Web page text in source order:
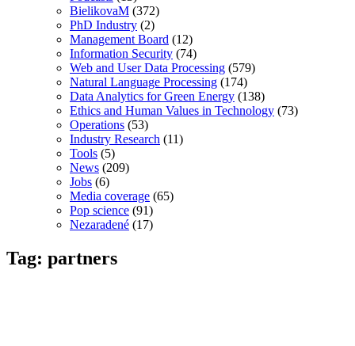
BielikovaM (372)
PhD Industry (2)
Management Board (12)
Information Security (74)
Web and User Data Processing (579)
Natural Language Processing (174)
Data Analytics for Green Energy (138)
Ethics and Human Values in Technology (73)
Operations (53)
Industry Research (11)
Tools (5)
News (209)
Jobs (6)
Media coverage (65)
Pop science (91)
Nezaradené (17)
Tag: partners